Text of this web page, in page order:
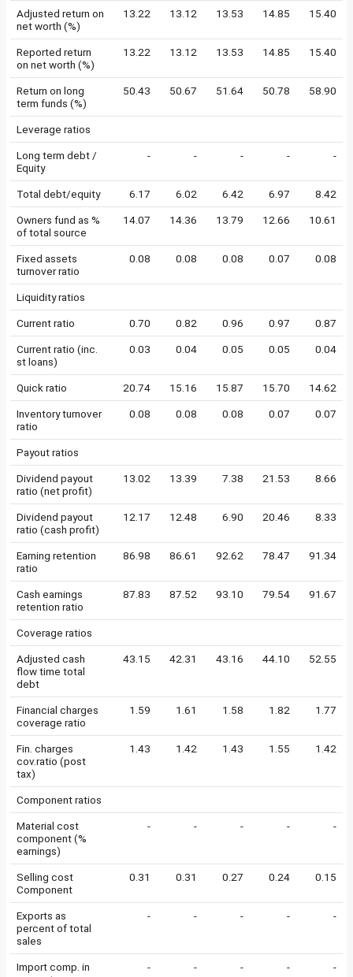
Adjusted return on
net worth (%)
13.22 13.12 13.53 14.85 15.40
Reported return
on net worth (%)
13.22 13.12 13.53 14.85 15.40
Return on long
term funds (%)
50.43 50.67 51.64 50.78 58.90
Leverage ratios
Long term debt /
Equity
- - - - -
Total debt/equity 6.17 6.02 6.42 6.97 8.42
Owners fund as %
of total source
14.07 14.36 13.79 12.66 10.61
Fixed assets
turnover ratio
0.08 0.08 0.08 0.07 0.08
Liquidity ratios
Current ratio 0.70 0.82 0.96 0.97 0.87
Current ratio (inc.
st loans)
0.03 0.04 0.05 0.05 0.04
Quick ratio 20.74 15.16 15.87 15.70 14.62
Inventory turnover
ratio
0.08 0.08 0.08 0.07 0.07
Payout ratios
Dividend payout
ratio (net profit)
13.02 13.39 7.38 21.53 8.66
Dividend payout
ratio (cash profit)
12.17 12.48 6.90 20.46 8.33
Earning retention
ratio
86.98 86.61 92.62 78.47 91.34
Cash earnings
retention ratio
87.83 87.52 93.10 79.54 91.67
Coverage ratios
Adjusted cash
flow time total
debt
43.15 42.31 43.16 44.10 52.55
Financial charges
coverage ratio
1.59 1.61 1.58 1.82 1.77
Fin. charges
cov.ratio (post
tax)
1.43 1.42 1.43 1.55 1.42
Component ratios
Material cost
component (%
earnings)
- - - - -
Selling cost
Component
0.31 0.31 0.27 0.24 0.15
Exports as
percent of total
sales
- - - - -
Import comp. in
- - - - -